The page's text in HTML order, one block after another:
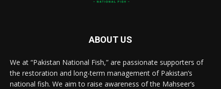
ABOUT US
We at “Pakistan National Fish,” are passionate supporters of
the restoration and long-term management of Pakistan’s
national fish. We aim to raise awareness of the Mahseer’s